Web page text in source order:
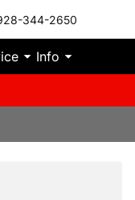
344-2650
Info